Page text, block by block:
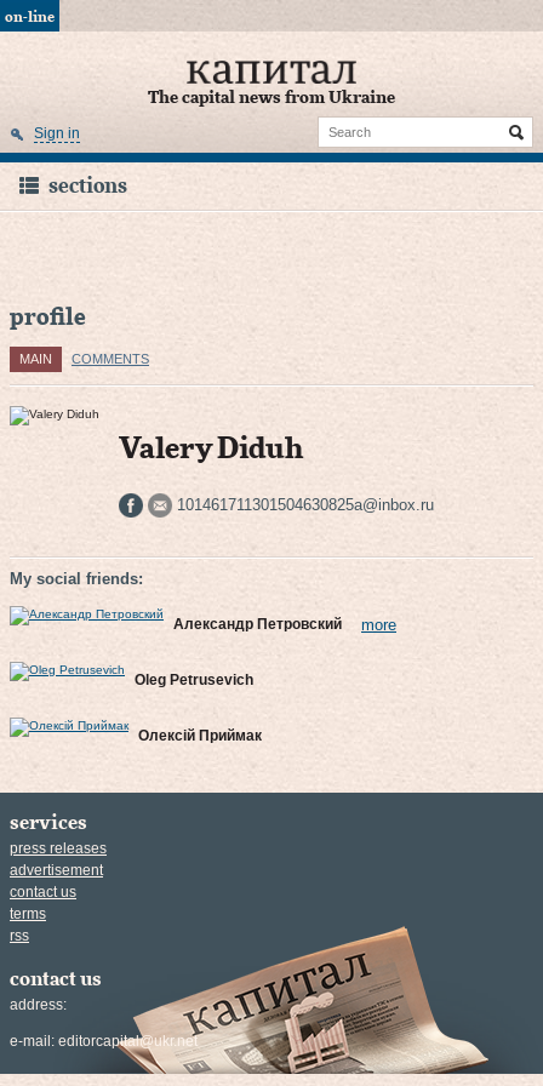
on-line
The capital news from Ukraine
Sign in
sections
profile
MAIN COMMENTS
Valery Diduh
101461711301504630825a@inbox.ru
My social friends:
Александр Петровский
Oleg Petrusevich
Олексій Приймак
more
services
press releases
advertisement
contact us
terms
rss
contact us
address:
e-mail: editorcapital@ukr.net